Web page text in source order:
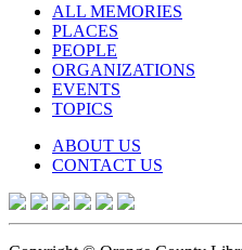
ALL MEMORIES
PLACES
PEOPLE
ORGANIZATIONS
EVENTS
TOPICS
ABOUT US
CONTACT US